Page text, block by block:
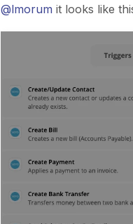
@lmorum it looks like